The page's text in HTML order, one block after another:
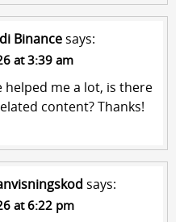
Binancesays:
at 3:39 am
helped me a lot, is there
content? Thanks!
says:
at 6:22 pm